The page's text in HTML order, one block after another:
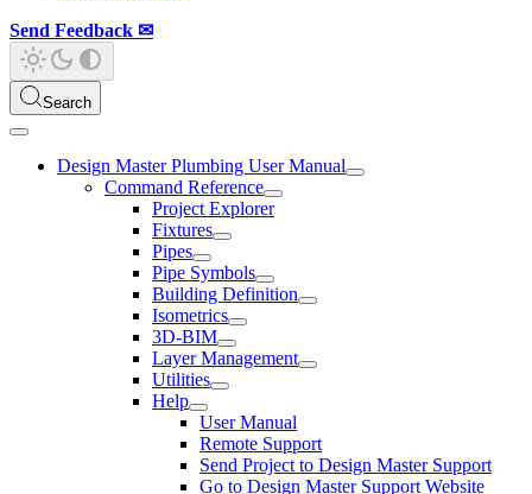
Send Feedback ✉
Search
Design Master Plumbing User Manual
Command Reference
Project Explorer
Fixtures
Pipes
Pipe Symbols
Building Definition
Isometrics
3D-BIM
Layer Management
Utilities
Help
User Manual
Remote Support
Send Project to Design Master Support
Go to Design Master Support Website